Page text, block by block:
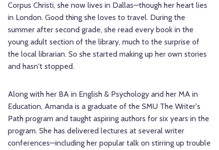
Corpus Christi, she now lives in Dallas—though her heart lies
in London. Good thing she loves to travel. During the
summer after second grade, she read every book in the
young adult section of the library, much to the surprise of
the local librarian. So she started making up her own stories
and hasn't stopped.
Along with her BA in English & Psychology and her MA in
Education, Amanda is a graduate of the SMU The Writer's
Path program and taught aspiring authors for six years in the
program. She has delivered lectures at several writer
conferences—including her popular talk on stirring up trouble